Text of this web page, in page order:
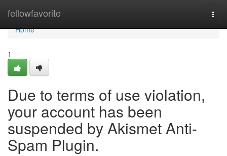
fellowfavorite
Home
Home
1
Due to terms of use violation,
your account has been
suspended by Akismet Anti-
Spam Plugin.